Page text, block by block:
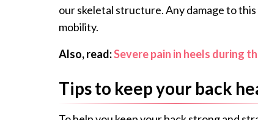
our skeletal structure. Any damage to
mobility.
Also, read:Severe pain in heels during
Tips to keep your back